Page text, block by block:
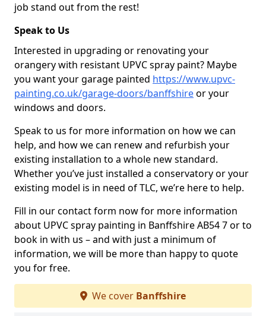
job stand out from the rest!
Speak to Us
Interested in upgrading or renovating your
orangery with resistant UPVC spray paint? Maybe
you want your garage painted https://www.upvc-
painting.co.uk/garage-doors/banffshireor your
windows and doors.
Speak to us for more information on how we can
help, and how we can renew and refurbish your
existing installation to a whole new standard.
Whether you’ve just installed a conservatory or your
existing model is in need of TLC, we’re here to help.
Fill in our contact form now for more information
about UPVC spray painting in Banffshire AB54 7 or to
book in with us – and with just a minimum of
information, we will be more than happy to quote
you for free.
We cover Banffshire